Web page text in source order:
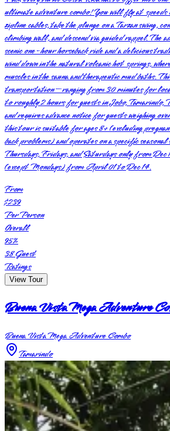
ultimate adventure combo! You will fly at
zipline cables, take the plunge on a Tarzan swing,
climbing wall, and descend via guided rappel. The
scenic one-hour horseback ride and a delicious
wind down in the natural volcanic hot springs,
muscles in the sauna and therapeutic mud baths.
transportation—ranging from 30 minutes for
to roughly 2 hours for guests in Jobo, Tamarindo,
and requires advance notice for guests weighing
this tour is suitable for ages 8+ (excluding
back problems) and operates on a specific
Thursdays, Fridays, and Saturdays only from
(except Mondays) from April 01 to Dec 14.
From
$239
Per Person
Overall
95%
38Guest
Ratings
View Tour
Buena Vista Mega Adventure
Buena Vista Mega Adventure Combo
Tamarindo